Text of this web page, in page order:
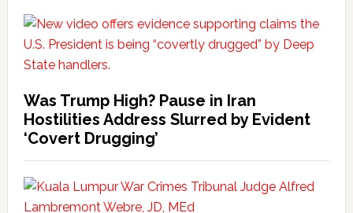
Was Trump High? Pause in Iran
Hostilities Address Slurred by Evident
‘Covert Drugging’